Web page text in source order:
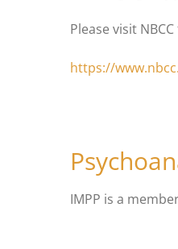
Please visit
https://
IMPP is a